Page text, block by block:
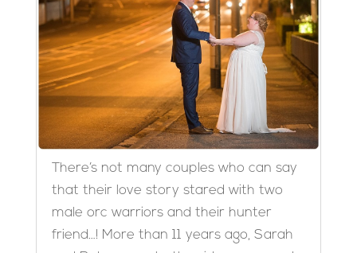
There’s not many couples who can say
that their love story stared with two
male orc warriors and their hunter
friend…! More than 11 years ago, Sarah